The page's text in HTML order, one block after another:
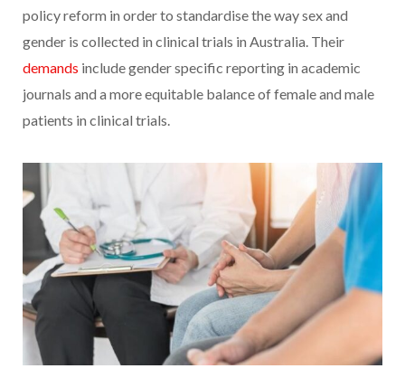
policy reform in order to standardise the way sex and
gender is collected in clinical trials in Australia. Their
demands include gender specific reporting in academic
journals and a more equitable balance of female and male
patients in clinical trials.